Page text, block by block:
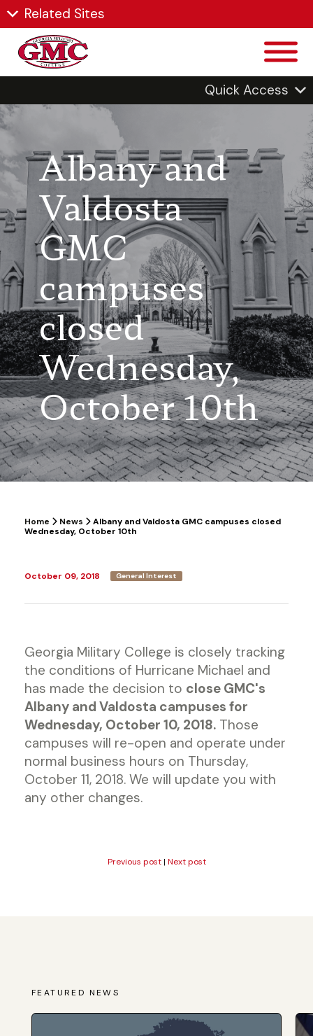
Related Sites
Quick Access
Albany and
Valdosta
GMC
campuses
closed
Wednesday,
October 10th
Home News
Albany and Valdosta GMC campuses closed
Wednesday, October 10th
October 09, 2018 General Interest
Georgia Military College is closely tracking
the conditions of Hurricane Michael and
has made the decision to close GMC's
Albany and Valdosta campuses for
Wednesday, October 10, 2018. Those
campuses will re-open and operate under
normal business hours on Thursday,
October 11, 2018. We will update you with
any other changes.
Previous post| Next post
FEATURED NEWS